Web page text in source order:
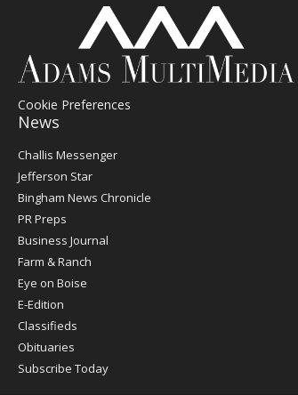
Cookie Preferences
News
Post
Register
Challis Messenger
Jefferson Star
Bingham News Chronicle
PR Preps
Business Journal
Farm & Ranch
Eye on Boise
E-Edition
Classifieds
Obituaries
Subscribe Today